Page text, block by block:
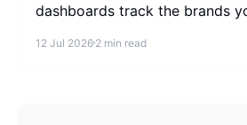
dashboards track the brands
actually pays you.
12 Jul 2026 2 min read